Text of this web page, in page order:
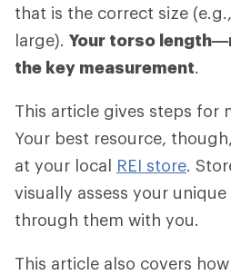
that is the correct size
large). Your torso
the key measurement.
This article gives steps for
Your best resource,
at your local REI store.
visually assess your
through them with you.
This article also covers